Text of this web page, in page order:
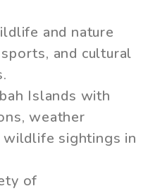
and nature
and cultural
Islands with
weather
wildlife sightings in
of